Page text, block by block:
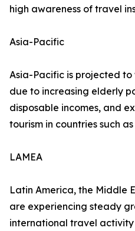
high awareness of travel
Asia-Pacific
Asia-Pacific is projected
due to increasing elderly
disposable incomes, and
tourism in countries such
LAMEA
Latin America, the Middle
are experiencing steady
international travel